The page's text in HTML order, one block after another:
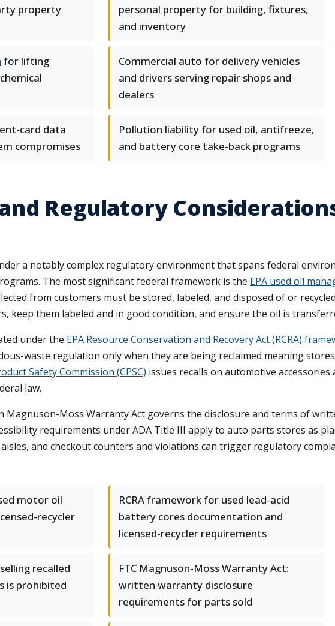
property
personal property for building, fixtures,
and inventory
for lifting
Commercial auto for delivery vehicles
and drivers serving repair shops and
dealers
card data
compromises
Pollution liability for used oil, antifreeze,
and battery core take-back programs
Regulatory
a notably complex regulatory environment that spans federal
The most significant federal framework is the EPA used oil
from customers must be stored, labeled, and disposed of or
keep them labeled and in good condition, and ensure the oil is
under the EPA Resource Conservation and Recovery Act (RCRA)
waste regulation only when they are being reclaimed meaning
Safety Commission (CPSC) issues recalls on automotive
law.
Magnuson-Moss Warranty Act governs the disclosure and terms of
requirements under ADA Title III apply to auto parts stores as
and checkout counters and violations can trigger regulatory
motor oil
recycler
RCRA framework for used lead-acid
battery cores documentation and
licensed-recycler requirements
recalled
is prohibited
FTC Magnuson-Moss Warranty Act:
written warranty disclosure
requirements for parts sold